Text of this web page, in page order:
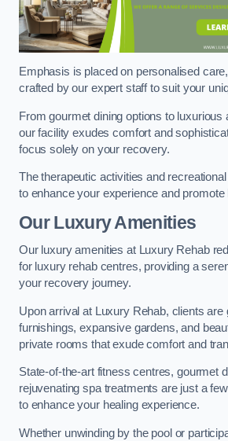
Emphasis is placed on personalised
crafted by our expert staff to suit your
From gourmet dining options to
our facility exudes comfort and
focus solely on your recovery.
The therapeutic activities and
to enhance your experience and promote
Our Luxury Amenities
Our luxury amenities at Luxury Rehab
for luxury rehab centres, providing a
your recovery journey.
Upon arrival at Luxury Rehab, clients are
furnishings, expansive gardens, and
private rooms that exude comfort and
State-of-the-art fitness centres, gourmet
rejuvenating spa treatments are just a
to enhance your healing experience.
Whether unwinding by the pool or